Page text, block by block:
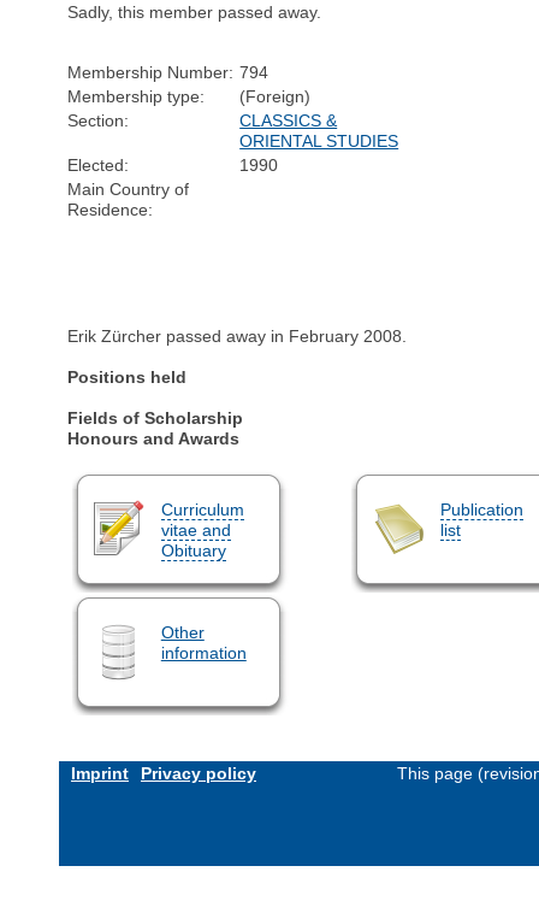
Sadly, this member passed away.
Membership Number: 794
Membership type:
(Foreign)
Section:
CLASSICS &
ORIENTAL STUDIES
Elected:
1990
Main Country of
Residence:
Erik Zürcher passed away in February 2008.
Positions held
Fields of Scholarship
Honours and Awards
Curriculum
vitae and
Obituary
Publication
list
Other
information
Imprint Privacy policy This page